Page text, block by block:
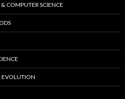
COMPUTER SCIENCE
EVOLUTION